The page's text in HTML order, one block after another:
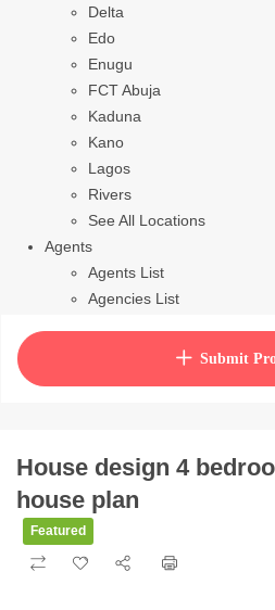
Delta
Edo
Enugu
FCT Abuja
Kaduna
Kano
Lagos
Rivers
See All Locations
Agents
Agents List
Agencies List
How to purchase house plan
Submit
House design 4
house plan
Featured